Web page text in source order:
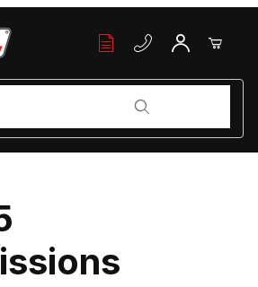
Add items to get started